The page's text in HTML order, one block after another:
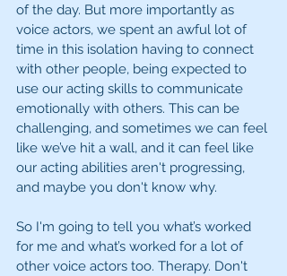
of the day. But more importantly as
voice actors, we spent an awful lot of
time in this isolation having to connect
with other people, being expected to
use our acting skills to communicate
emotionally with others. This can be
challenging, and sometimes we can feel
like we’ve hit a wall, and it can feel like
our acting abilities aren't progressing,
and maybe you don't know why.
So I'm going to tell you what’s worked
for me and what’s worked for a lot of
other voice actors too. Therapy. Don't